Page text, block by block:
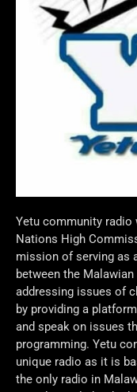
Yetu community radio
Nations High
mission of serving as
between the
addressing issues of
by providing a
and speak on issues
programming. Yetu
unique radio as it is
the only radio in